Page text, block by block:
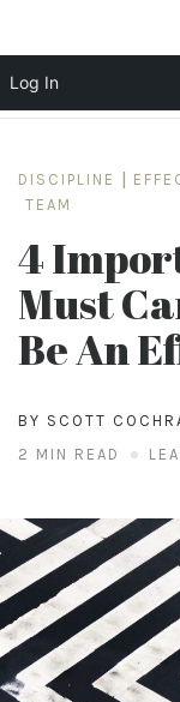
content
DISCIPLINE
TEAM
4
Must
Be An
BY SCOTT
2 MIN READ
Log In